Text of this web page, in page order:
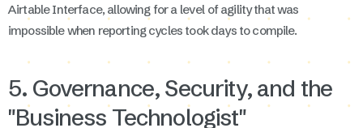
Airtable Interface, allowing for a level of agility that was
impossible when reporting cycles took days to compile.
5. Governance, Security, and the
"Business Technologist"